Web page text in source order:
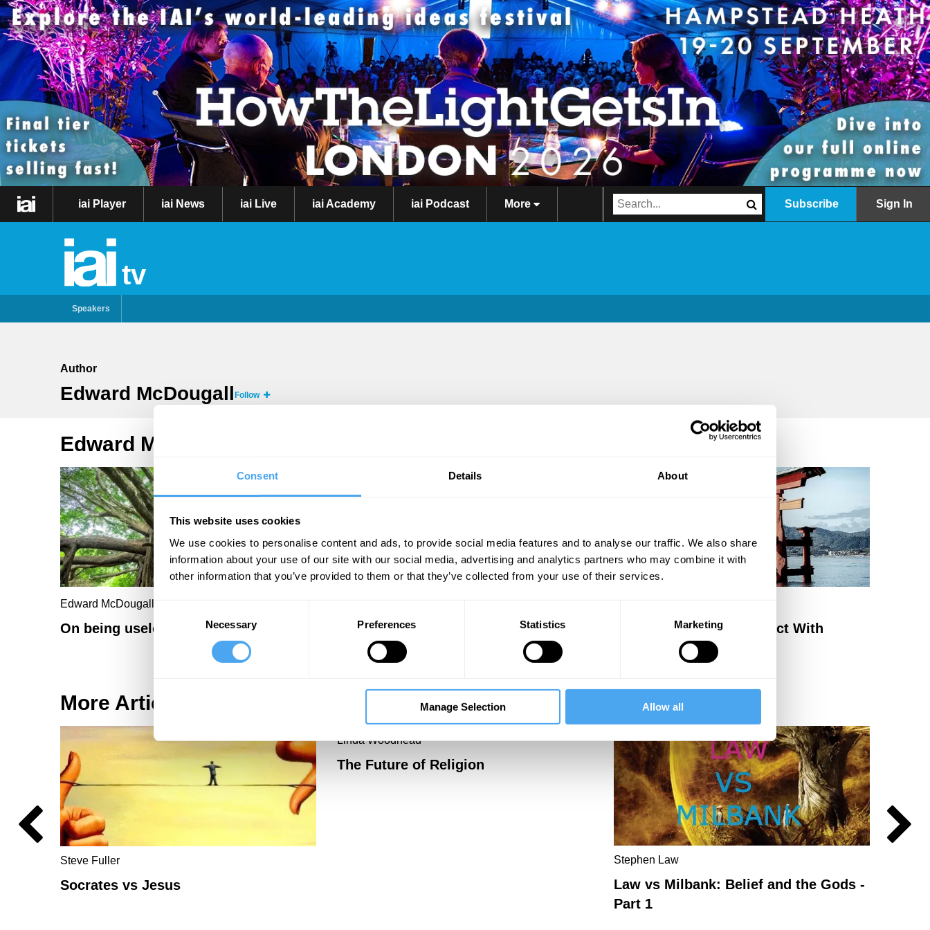
Consent Details About
This website uses cookies
We use cookies to personalise content and ads, to provide social media features and to analyse our traffic. We also share
information about your use of our site with our social media, advertising and analytics partners who may combine it with
other information that you’ve provided to them or that they’ve collected from your use of their services.
Consent
Selection
Necessary Preferences Statistics Marketing
Manage Selection Allow all
iai Player iai News iai Live iai Academy iai Podcast More Subscribe Sign In
tv
Speakers
Author
Edward McDougall Follow
Edward McDougall Articles
Shinto: How To Reconnect With
Edward McDougall
On being useless: a daoist reflection Spirited Away with Heidegger
More Articles
Steve Fuller
Socrates vs Jesus
Linda Woodhead
The Future of Religion
Stephen Law
Law vs Milbank: Belief and the Gods -
Part 1